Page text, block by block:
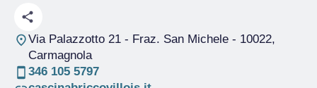
Via Palazzotto 21 - Fraz. San Michele- 10022,
Carmagnola
346 105 5797